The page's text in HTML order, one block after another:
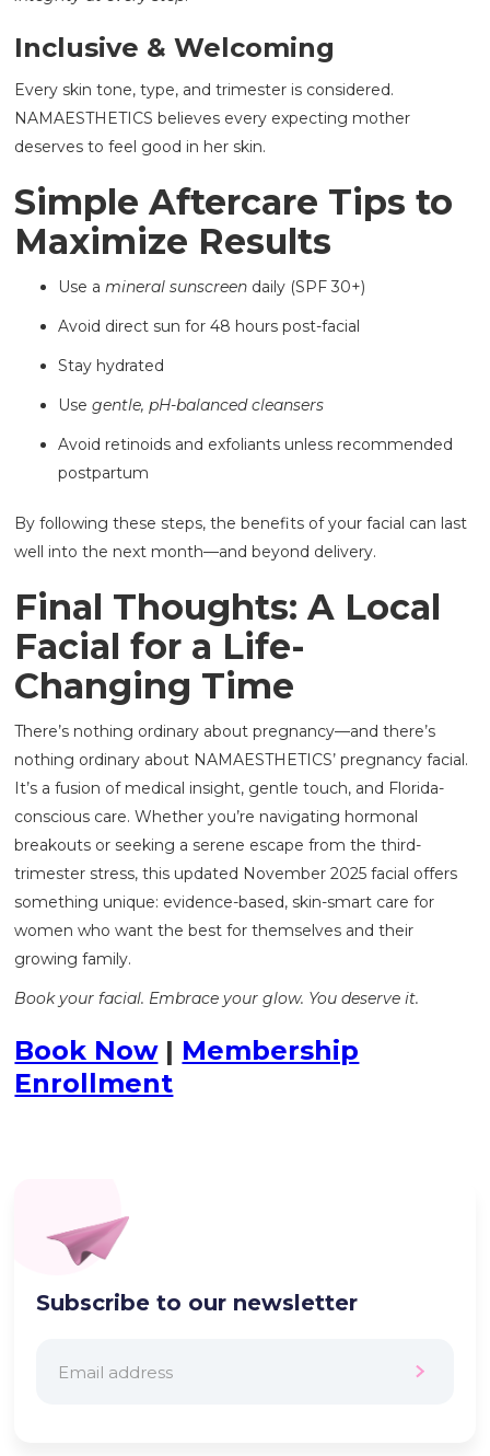
Inclusive & Welcoming
Every skin tone, type, and trimester is considered.
NAMAESTHETICS believes every expecting mother
deserves to feel good in her skin.
Simple Aftercare Tips to
Maximize Results
Use amineral sunscreen daily (SPF 30+)
Avoid direct sun for 48 hours post-facial
Stay hydrated
Usegentle, pH-balanced cleansers
Avoid retinoids and exfoliants unless recommended
postpartum
By following these steps, the benefits of your facial can last
well into the next month—and beyond delivery.
Final Thoughts: A Local
Facial for a Life-
Changing Time
There’s nothing ordinary about pregnancy—and there’s
nothing ordinary about NAMAESTHETICS’ pregnancy facial.
It’s a fusion of medical insight, gentle touch, and Florida-
conscious care. Whether you’re navigating hormonal
breakouts or seeking a serene escape from the third-
trimester stress, this updated November 2025 facial offers
something unique: evidence-based, skin-smart care for
women who want the best for themselves and their
growing family.
Book your facial. Embrace your glow. You deserve it.
Book Now| Membership
Enrollment
Subscribe to our newsletter